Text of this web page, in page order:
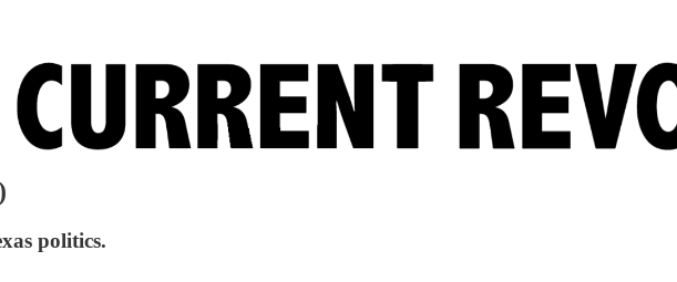
politics.